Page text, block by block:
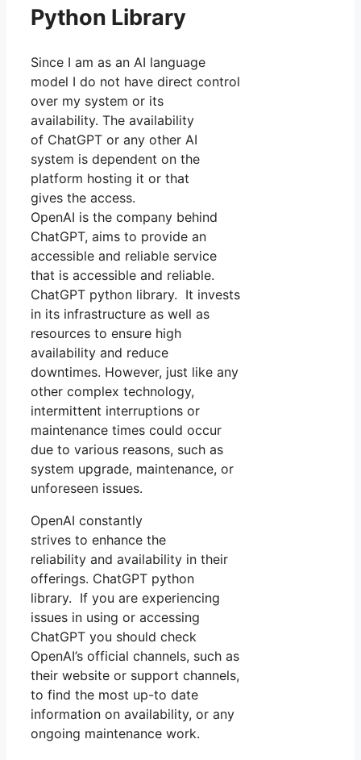
Python Library
Since I am as an AI language
model I do not have direct control
over my system or its
availability. The availability
of ChatGPT or any other AI
system is dependent on the
platform hosting it or that
gives the access.
OpenAI is the company behind
ChatGPT, aims to provide an
accessible and reliable service
that is accessible and reliable.
ChatGPT python library. It invests
in its infrastructure as well as
resources to ensure high
availability and reduce
downtimes. However, just like any
other complex technology,
intermittent interruptions or
maintenance times could occur
due to various reasons, such as
system upgrade, maintenance, or
unforeseen issues.
OpenAI constantly
strives to enhance the
reliability and availability in their
offerings. ChatGPT python
library. If you are experiencing
issues in using or accessing
ChatGPT you should check
OpenAI’s official channels, such as
their website or support channels,
to find the most up-to date
information on availability, or any
ongoing maintenance work.